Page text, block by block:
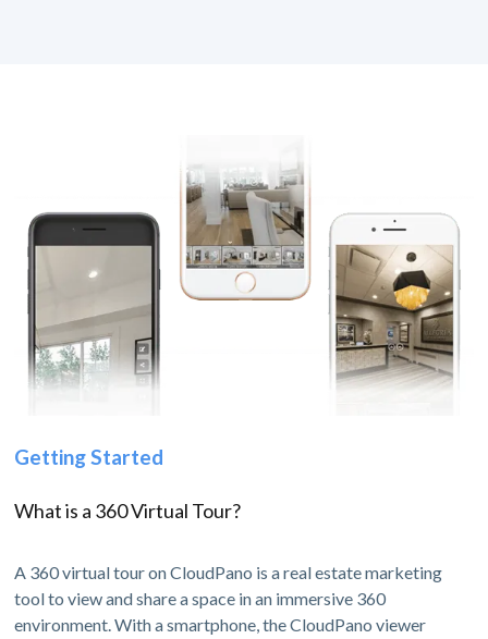
Getting Started
What is a 360 Virtual Tour?
A 360 virtual tour on CloudPano is a real estate marketing
tool to view and share a space in an immersive 360
environment. With a smartphone, the CloudPano viewer